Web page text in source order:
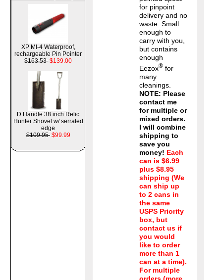
XP MI-4 Waterproof,
rechargeable Pin Pointer
$163.53 $139.00
D Handle 38 inch Relic
Hunter Shovel w/ serrated
edge
$109.95 $99.99
for pinpoint
delivery and no
waste. Small
enough to
carry with you,
but contains
enough
Eezox®for
many
cleanings.
NOTE: Please
contact me
for multiple or
mixed orders.
I will combine
shipping to
save you
money! Each
can is $6.99
plus $8.95
shipping (We
can ship up
to 2 cans in
the same
USPS Priority
box, but
contact us if
you would
like to order
more than 1
can at a time).
For multiple